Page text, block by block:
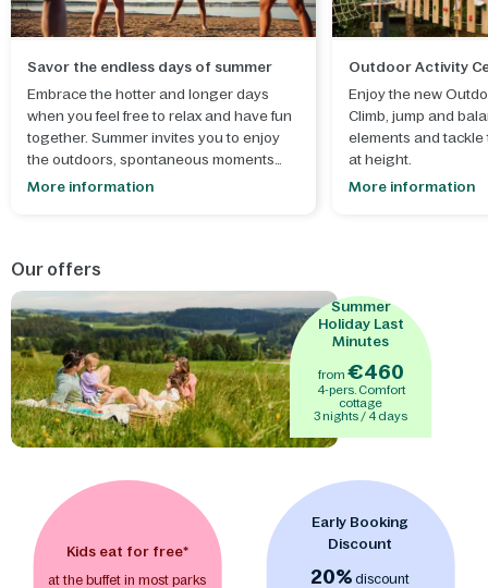
Savor the endless days of summer
Embrace the hotter and longer days
when you feel free to relax and have fun
together. Summer invites you to enjoy
the outdoors, spontaneous moments
and creating lasting memories.
make something beautiful together that
perfectly suits the season and adds an
extra dose of summer fun. Build and
decorate your ownmini ice cream
standor make atreasure chest with
lockto keep your secrets safe.- After a
sunny day, it's wonderful to dive into the
excitement ofAqua Mundo's thrilling
water slides, the perfect end to a day full
awaits indoors, where children can
enjoy themselves in the indoor
playgrounds BALUBA
and
Factory. From climbing and scrambling
to hours of actively playing, no matter
More information
Outdoor Activity
Enjoy the new
Climb, jump and
elements and tackle
at height.
More information
Our offers
Summer
Holiday Last
Minutes
from €460
4-pers. Comfort
cottage
3 nights / 4 days
Kids eat for free*
at the buffet in most parks
Early Booking
Discount
20% discount